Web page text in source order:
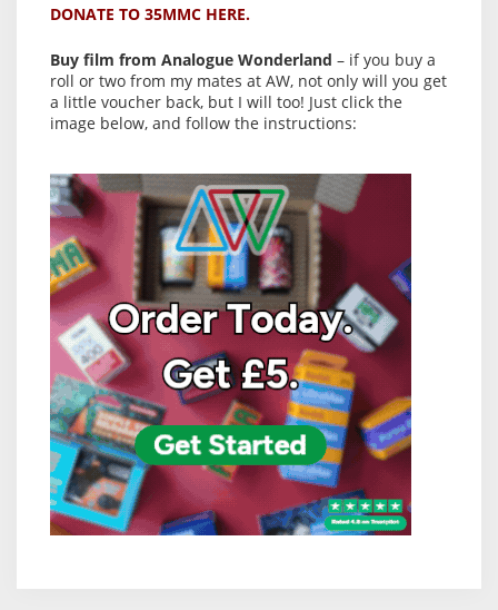
DONATE TO 35MMC HERE.
Buy film from Analogue Wonderland – if you buy a
roll or two from my mates at AW, not only will you get
a little voucher back, but I will too! Just click the
image below, and follow the instructions: